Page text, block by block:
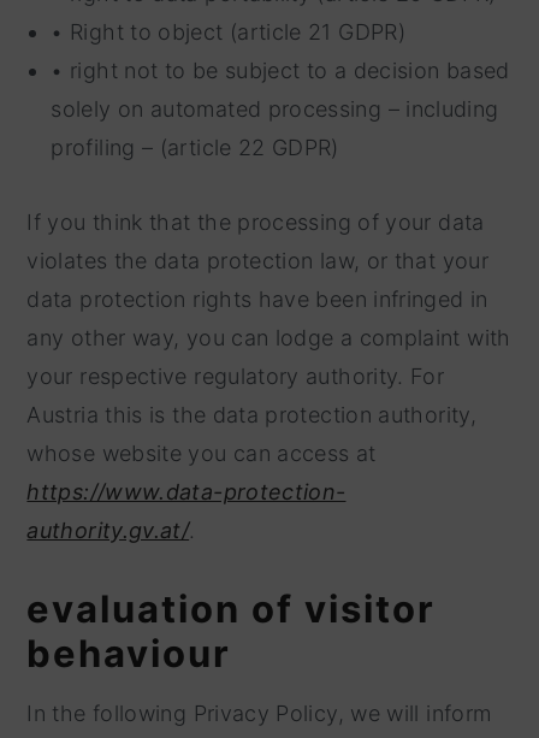
• Right to object (article 21 GDPR)
• right not to be subject to a decision based
solely on automated processing – including
profiling – (article 22 GDPR)
If you think that the processing of your data
violates the data protection law, or that your
data protection rights have been infringed in
any other way, you can lodge a complaint with
your respective regulatory authority. For
Austria this is the data protection authority,
whose website you can access at
https://www.data-protection-
authority.gv.at/.
evaluation of visitor
behaviour
In the following Privacy Policy, we will inform